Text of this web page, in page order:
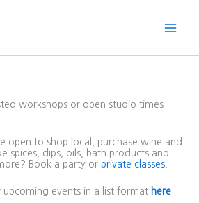
workshops or open studio times
open to shop local, purchase wine and
spices, dips, oils, bath products and
Book a party or private classes
upcoming events in a list format here